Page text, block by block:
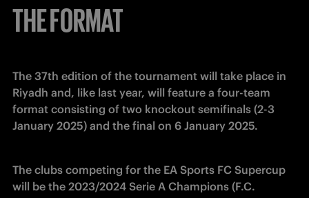
THE FORMAT
The 37th edition of the tournament will take place in
Riyadh and, like last year, will feature a four-team
format consisting of two knockout semifinals (2-3
January 2025) and the final on 6 January 2025.
The clubs competing for the EA Sports FC Supercup
will be the 2023/2024 Serie A Champions (F.C.